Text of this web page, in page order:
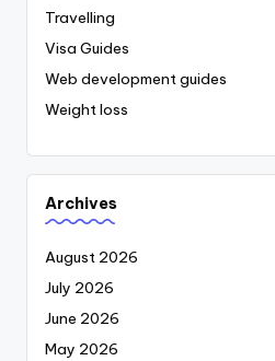
Travelling
Visa Guides
Web development guides
Weight loss
Archives
August 2026
July 2026
June 2026
May 2026